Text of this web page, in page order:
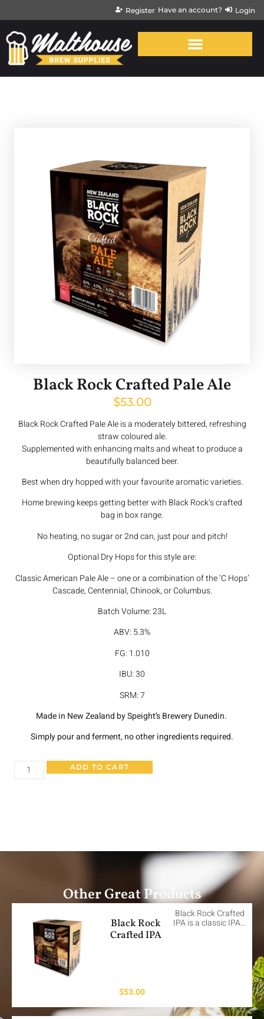
Register Have an account? Login
Black Rock Crafted Pale Ale
$53.00
Black Rock Crafted Pale Ale is a moderately bittered, refreshing
straw coloured ale.
Supplemented with enhancing malts and wheat to produce a
beautifully balanced beer.
Best when dry hopped with your favourite aromatic varieties.
Home brewing keeps getting better with Black Rock’s crafted
bag in box range.
No heating, no sugar or 2nd can, just pour and pitch!
Optional Dry Hops for this style are:
Classic American Pale Ale – one or a combination of the ‘C Hops’
Cascade, Centennial, Chinook, or Columbus.
Batch Volume: 23L
ABV: 5.3%
FG: 1.010
IBU: 30
SRM: 7
Made in New Zealand by Speight’s Brewery Dunedin.
Simply pour and ferment, no other ingredients required.
ADD TO CART
Other Great Products
Black Rock
Crafted IPA
Black Rock Crafted
IPA is a classic IPA…
$53.00